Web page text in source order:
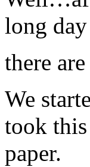
long
there
We
took
paper.